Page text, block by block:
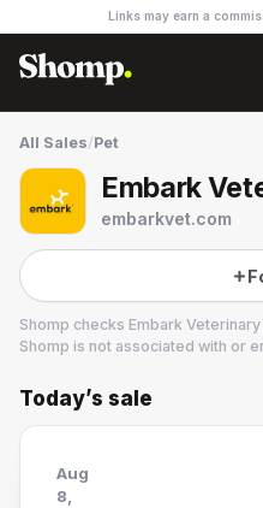
Links may earn a
All Sales/Pet
Embark
embarkvet.com
Shomp checks Embark Veterinary
Shomp is not associated with or
Embark Veterinary
3 followers
Today’s sale
Aug
8,